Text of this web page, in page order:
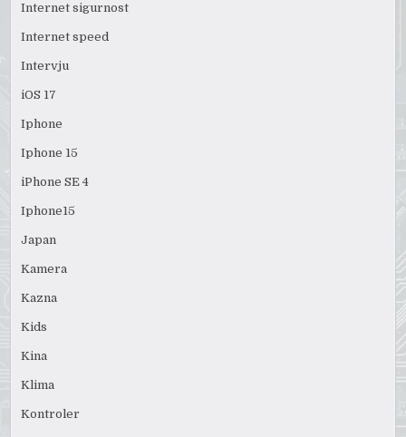
Internet sigurnost
Internet speed
Intervju
iOS 17
Iphone
Iphone 15
iPhone SE 4
Iphone15
Japan
Kamera
Kazna
Kids
Kina
Klima
Kontroler